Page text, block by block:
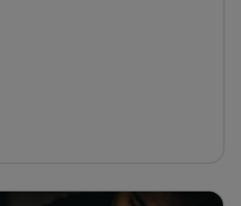
Features, Strengths & Criticisms